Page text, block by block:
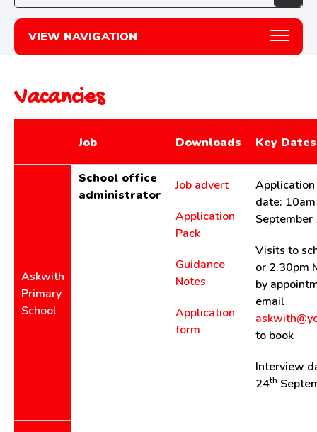
VIEW NAVIGATION
Vacancies
Job Downloads Key Dates
Askwith
Primary
School
School office
administrator
Job advert
Application
Pack
Guidance
Notes
Application
form
date:
Visits to
or 2.30pm
by
email
to book
Interview
24th